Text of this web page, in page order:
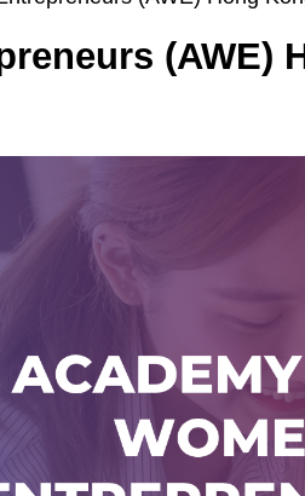
(AWE)